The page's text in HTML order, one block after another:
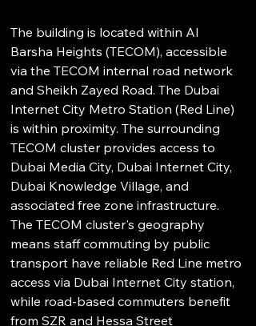
The building is located within Al
Barsha Heights (TECOM), accessible
via the TECOM internal road network
and Sheikh Zayed Road. The Dubai
Internet City Metro Station (Red Line)
is within proximity. The surrounding
TECOM cluster provides access to
Dubai Media City, Dubai Internet City,
Dubai Knowledge Village, and
associated free zone infrastructure.
The TECOM cluster's geography
means staff commuting by public
transport have reliable Red Line metro
access via Dubai Internet City station,
while road-based commuters benefit
from SZR and Hessa Street